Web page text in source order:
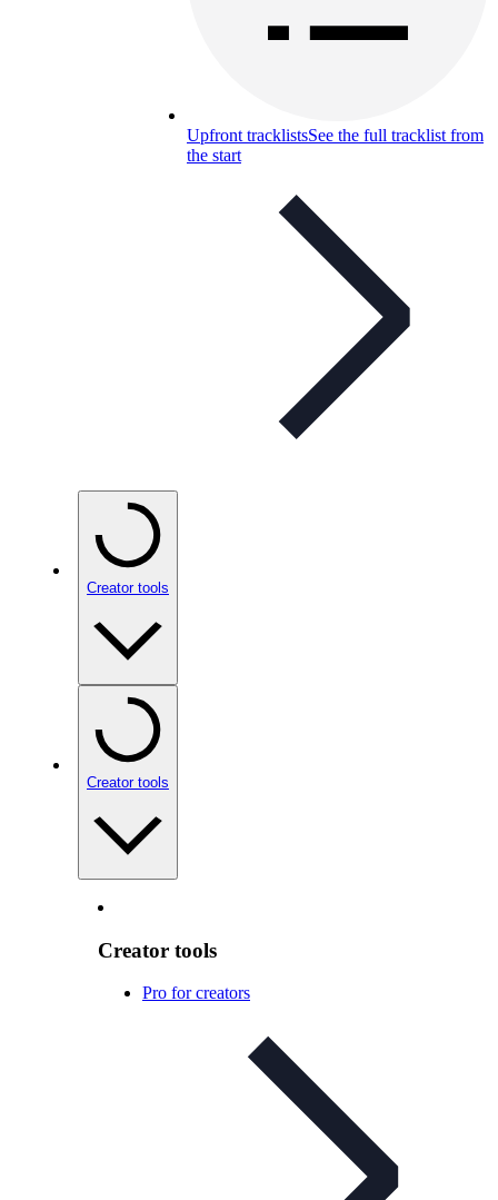
Upfront tracklistsSee the full tracklist from
the start
Creator tools
Creator tools
Creator tools
Pro for creators